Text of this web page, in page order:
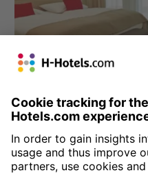
H4 Hotel München
Four star comfort at the